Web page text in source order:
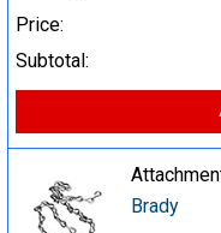
Price:
Subtotal:
Brady